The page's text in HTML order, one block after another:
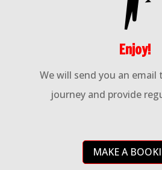
Enjoy!
We will send you an
journey and provide
MAKE A